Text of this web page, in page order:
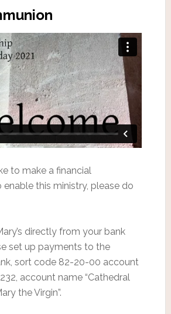
to make a financial
this ministry, please do
directly from your bank
set up payments to the
sort code 82-20-00 account
account name “Cathedral
the Virgin”.